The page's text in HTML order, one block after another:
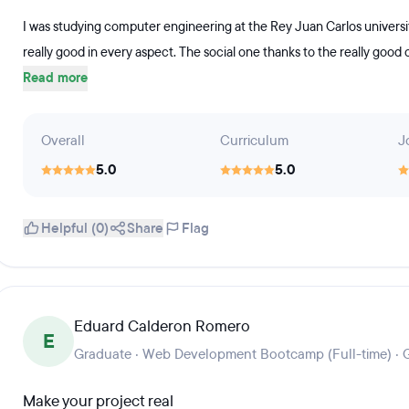
I was studying computer engineering at the Rey Juan Carlos
really good in every aspect. The social one thanks to the really
Read more
Overall
5.0
Curriculum
5.0
Helpful (0) Share Flag
E
Eduard Calderon Romero
Graduate · Web Development Bootcamp (Full-time) ·
Make your project real